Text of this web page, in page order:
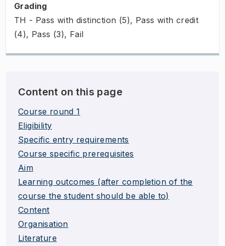
Grading
TH - Pass with distinction (5), Pass with credit
(4), Pass (3), Fail
Content on this page
Course round 1
Eligibility
Specific entry requirements
Course specific prerequisites
Aim
Learning outcomes (after completion of the
course the student should be able to)
Content
Organisation
Literature